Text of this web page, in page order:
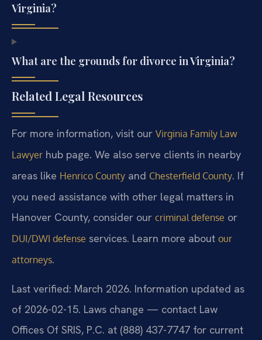
Virginia?
What are the grounds for divorce in Virginia?
Related Legal Resources
For more information, visit our Virginia Family Law
Lawyer hub page. We also serve clients in nearby
areas like Henrico County and Chesterfield County. If
you need assistance with other legal matters in
Hanover County, consider our criminal defense or
DUI/DWI defense services. Learn more about our
attorneys.
Last verified: March 2026. Information updated as
of 2026-02-15. Laws change — contact Law
Offices Of SRIS, P.C. at (888) 437-7747 for current